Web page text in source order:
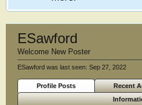
ESawford
Welcome New Poster
ESawford was last seen: Sep 27, 2022
Profile Posts Recent